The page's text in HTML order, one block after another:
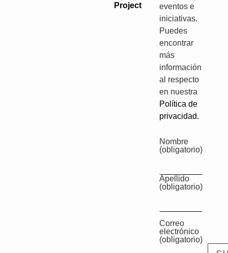
Project
eventos e
iniciativas.
Puedes
encontrar
más
información
al respecto
en nuestra
Política de
privacidad.
Nombre
(obligatorio)
Apellido
(obligatorio)
Correo
electrónico
(obligatorio)